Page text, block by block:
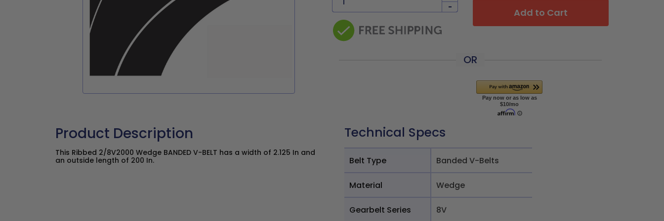
-
Add to Cart
OR
Product Description
This Ribbed 2/8V2000 Wedge BANDED V-BELT has a width of 2.125 In and
an outside length of 200 In.
Technical Specs
Belt Type Banded V-Belts
Material Wedge
Gearbelt Series 8V